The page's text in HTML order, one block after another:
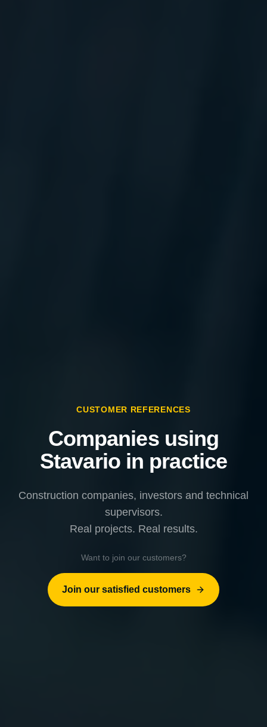
CUSTOMER REFERENCES
Companies using
Stavario in practice
Construction companies, investors and technical
supervisors.
Real projects. Real results.
Want to join our customers?
Join our satisfied customers